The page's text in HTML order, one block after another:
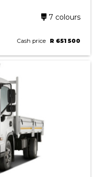
7 colours
Cash price R 651 500